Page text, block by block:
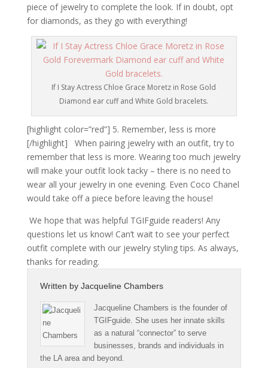
piece of jewelry to complete the look. If in doubt, opt
for diamonds, as they go with everything!
If I Stay Actress Chloe Grace Moretz in Rose Gold
Diamond ear cuff and White Gold bracelets.
[highlight color=”red”] 5. Remember, less is more
[/highlight] When pairing jewelry with an outfit, try to
remember that less is more. Wearing too much jewelry
will make your outfit look tacky – there is no need to
wear all your jewelry in one evening. Even Coco Chanel
would take off a piece before leaving the house!
We hope that was helpful TGIFguide readers! Any
questions let us know! Can’t wait to see your perfect
outfit complete with our jewelry styling tips. As always,
thanks for reading.
Written by Jacqueline Chambers
Jacqueline Chambers is the founder of
TGIFguide. She uses her innate skills
as a natural “connector” to serve
businesses, brands and individuals in
the LA area and beyond.